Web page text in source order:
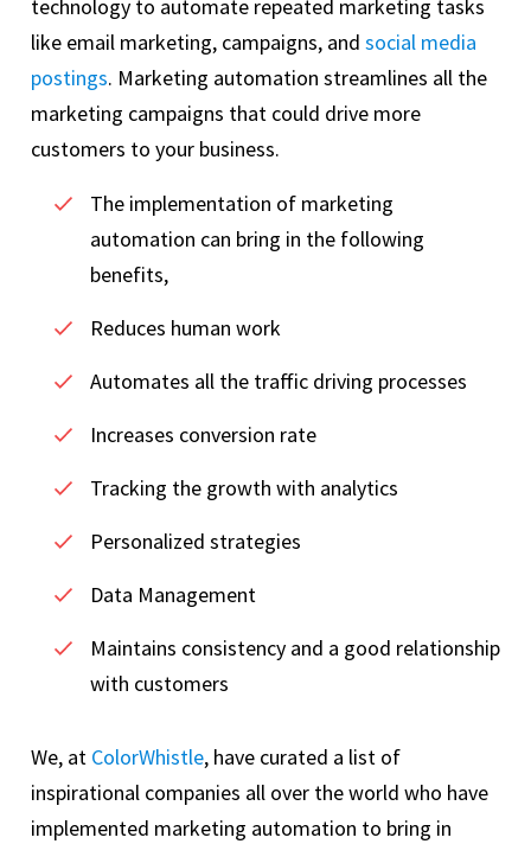
technology to automate repeated marketing tasks
like email marketing, campaigns, and social media
postings. Marketing automation streamlines all the
marketing campaigns that could drive more
customers to your business.
The implementation of marketing
automation can bring in the following
benefits,
Reduces human work
Automates all the traffic driving processes
Increases conversion rate
Tracking the growth with analytics
Personalized strategies
Data Management
Maintains consistency and a good relationship
with customers
We, at ColorWhistle, have curated a list of
inspirational companies all over the world who have
implemented marketing automation to bring in